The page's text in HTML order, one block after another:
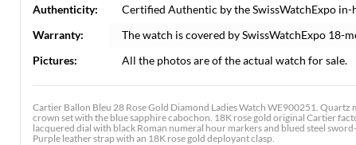
Authenticity:
Certified Authentic by the SwissWatchExpo
Warranty:
The watch is covered by SwissWatchExpo 18-
Pictures:
All the photos are of the actual watch for sale.
Cartier Ballon Bleu 28 Rose Gold Diamond Ladies Watch WE900251.
crown set with the blue sapphire cabochon. 18K rose gold original Cartier
lacquered dial with black Roman numeral hour markers and blued steel
Purple leather strap with an 18K rose gold deployant clasp.